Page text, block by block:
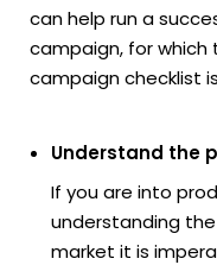
can help run a
campaign, for
campaign checklist
Understand the
If you are into
understanding
market it is